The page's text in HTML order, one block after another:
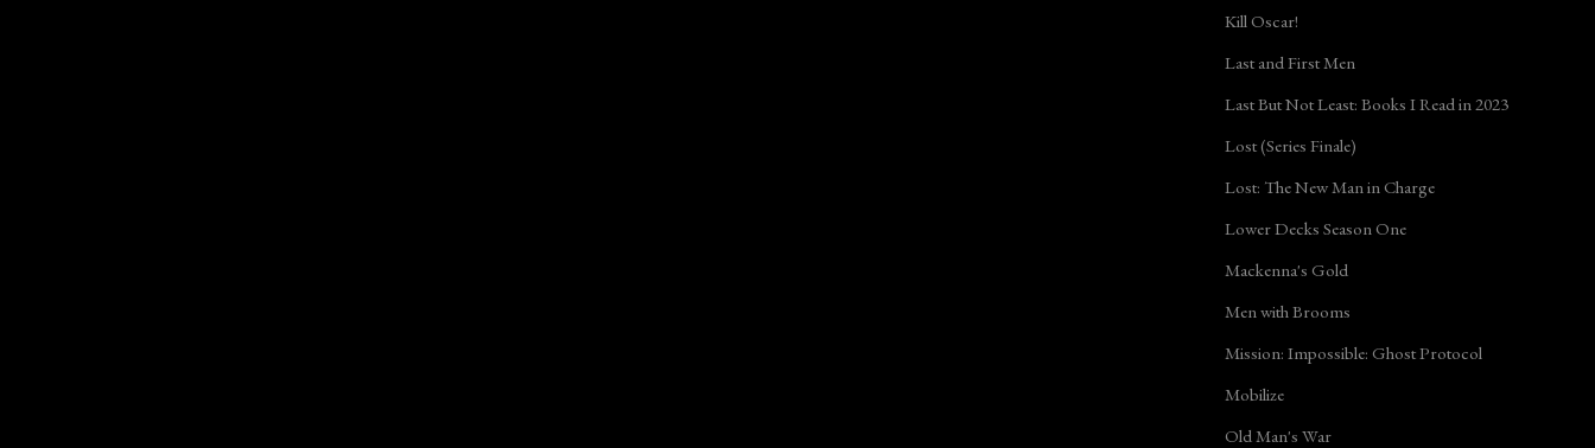
Kill Oscar!
Last and First Men
Last But Not Least: Books I Read in 2023
Lost (Series Finale)
Lost: The New Man in Charge
Lower Decks Season One
Mackenna's Gold
Men with Brooms
Mission: Impossible: Ghost Protocol
Mobilize
Old Man's War